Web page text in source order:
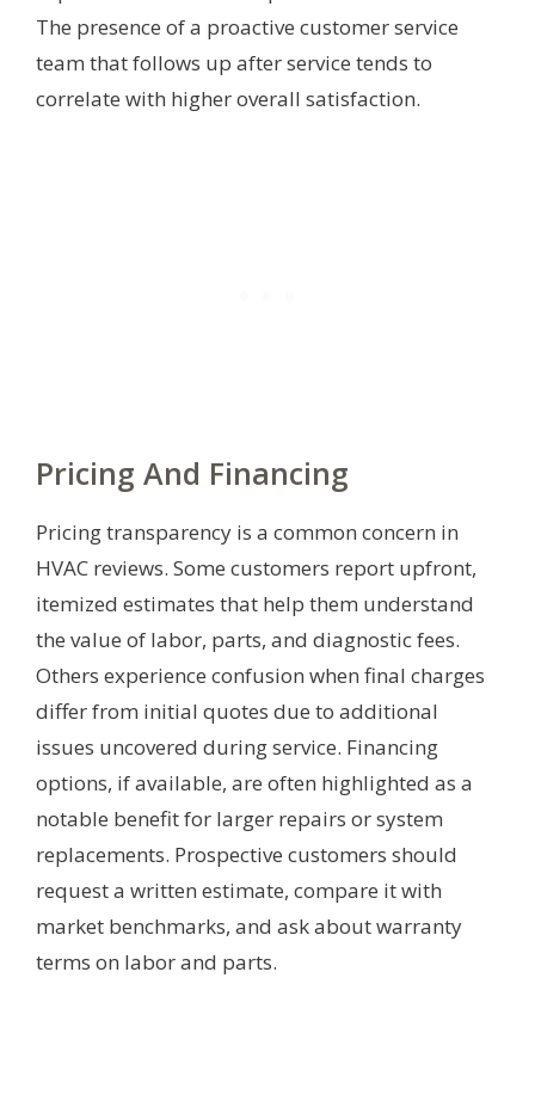
The presence of a proactive customer service
team that follows up after service tends to
correlate with higher overall satisfaction.
Pricing And Financing
Pricing transparency is a common concern in
HVAC reviews. Some customers report upfront,
itemized estimates that help them understand
the value of labor, parts, and diagnostic fees.
Others experience confusion when final charges
differ from initial quotes due to additional
issues uncovered during service. Financing
options, if available, are often highlighted as a
notable benefit for larger repairs or system
replacements. Prospective customers should
request a written estimate, compare it with
market benchmarks, and ask about warranty
terms on labor and parts.